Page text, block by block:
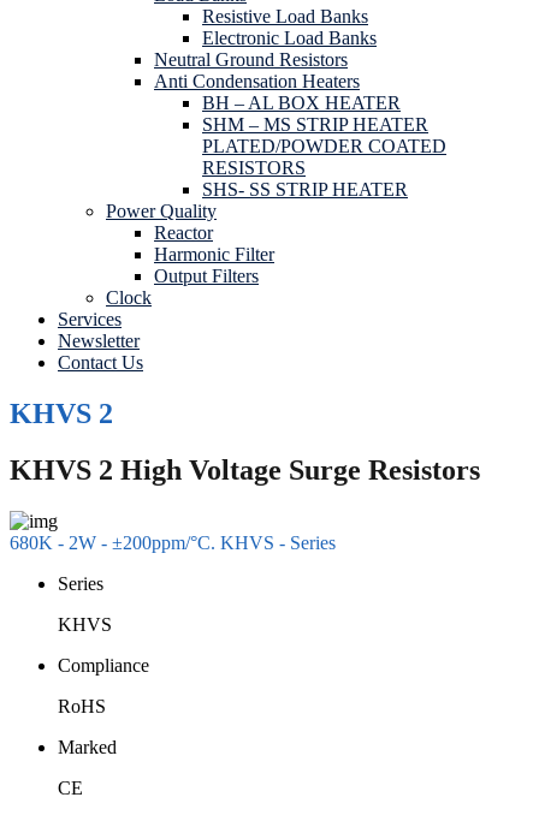
Resistive Load Banks
Electronic Load Banks
Neutral Ground Resistors
Anti Condensation Heaters
BH – AL BOX HEATER
SHM – MS STRIP HEATER
PLATED/POWDER COATED
RESISTORS
SHS- SS STRIP HEATER
Power Quality
Reactor
Harmonic Filter
Output Filters
Clock
Services
Newsletter
Contact Us
KHVS 2
KHVS 2 High Voltage Surge Resistors
680K - 2W - ±200ppm/°C. KHVS - Series
Series
KHVS
Compliance
RoHS
Marked
CE